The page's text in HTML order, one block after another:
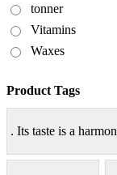
tonner
Vitamins
Waxes
Product Tags
. Its taste is a